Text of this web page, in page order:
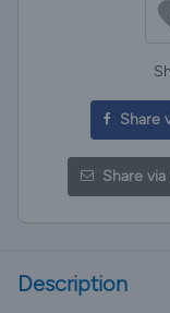
Share
Share via
Description